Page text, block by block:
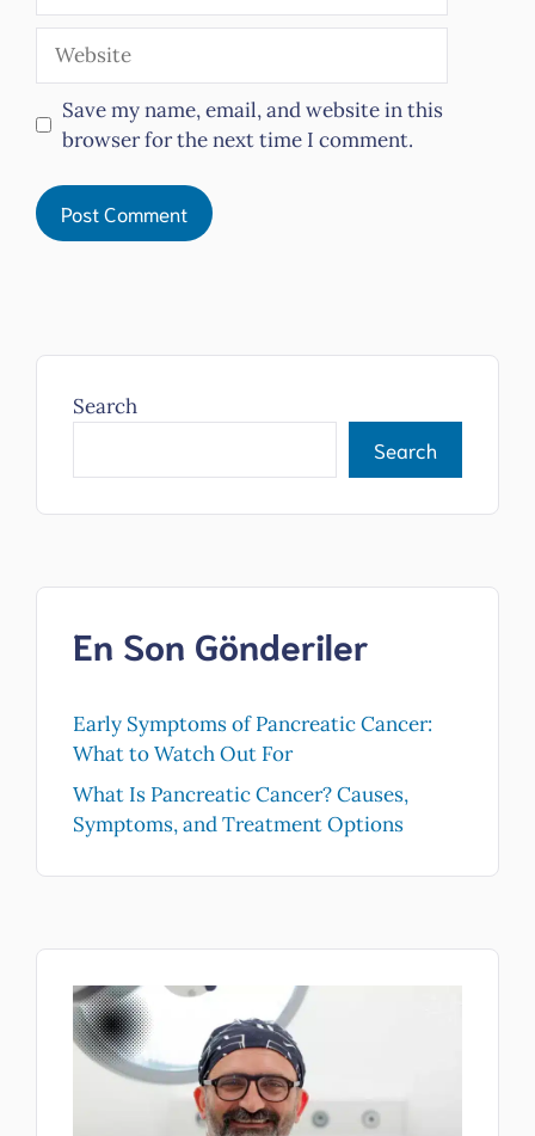
Website
Save my name, email, and website in this
browser for the next time I comment.
Search
Search
En Son Gönderiler
Early Symptoms of Pancreatic Cancer:
What to Watch Out For
What Is Pancreatic Cancer? Causes,
Symptoms, and Treatment Options